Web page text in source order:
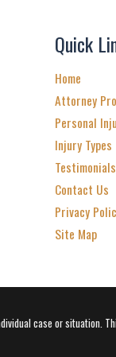
Quick
Home
Attorney
Personal
Injury Types
Testimonials
Contact Us
Privacy
Site Map
case or situation.